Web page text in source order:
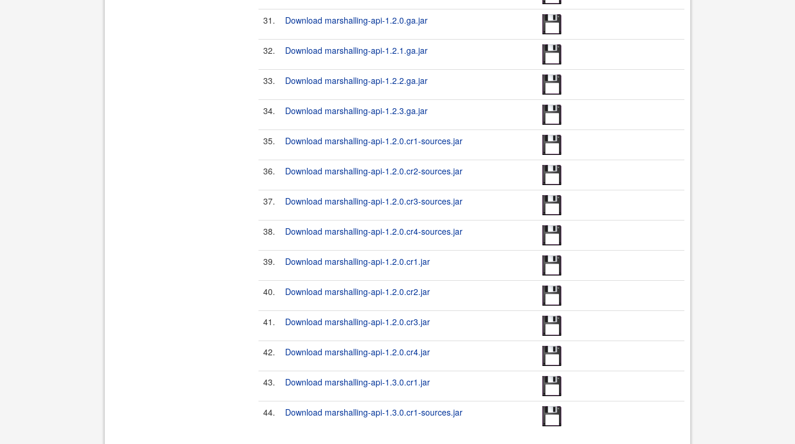
31. Download marshalling-api-1.2.0.ga.jar
32. Download marshalling-api-1.2.1.ga.jar
33. Download marshalling-api-1.2.2.ga.jar
34. Download marshalling-api-1.2.3.ga.jar
35. Download marshalling-api-1.2.0.cr1-sources.jar
36. Download marshalling-api-1.2.0.cr2-sources.jar
37. Download marshalling-api-1.2.0.cr3-sources.jar
38. Download marshalling-api-1.2.0.cr4-sources.jar
39. Download marshalling-api-1.2.0.cr1.jar
40. Download marshalling-api-1.2.0.cr2.jar
41. Download marshalling-api-1.2.0.cr3.jar
42. Download marshalling-api-1.2.0.cr4.jar
43. Download marshalling-api-1.3.0.cr1.jar
44. Download marshalling-api-1.3.0.cr1-sources.jar